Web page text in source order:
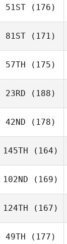
51ST (176)
81ST (171)
57TH (175)
23RD (188)
42ND (178)
145TH (164)
102ND (169)
124TH (167)
49TH (177)